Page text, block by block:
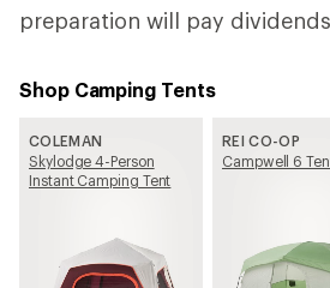
preparation will pay
Shop Camping Tents
COLEMAN
Skylodge 4-Person
Instant Camping Tent
REI CO-OP
Campwell 6